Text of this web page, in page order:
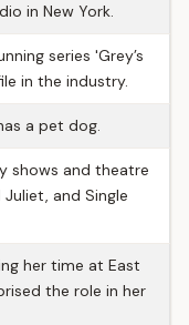
in New York.
series 'Grey’s
in the industry.
a pet dog.
shows and theatre
and Single
her time at East
the role in her